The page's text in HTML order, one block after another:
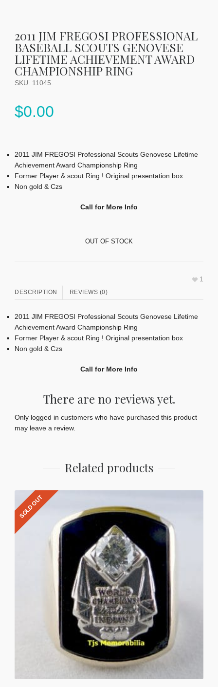
2011 JIM FREGOSI PROFESSIONAL
BASEBALL SCOUTS GENOVESE
LIFETIME ACHIEVEMENT AWARD
CHAMPIONSHIP RING
SKU: 11045.
$0.00
2011 JIM FREGOSI Professional Scouts Genovese Lifetime
Achievement Award Championship Ring
Former Player & scout Ring ! Original presentation box
Non gold & Czs
Call for More Info
OUT OF STOCK
1
DESCRIPTION REVIEWS (0)
2011 JIM FREGOSI Professional Scouts Genovese Lifetime
Achievement Award Championship Ring
Former Player & scout Ring ! Original presentation box
Non gold & Czs
Call for More Info
There are no reviews yet.
Only logged in customers who have purchased this product
may leave a review.
Related products
SOLD OUT